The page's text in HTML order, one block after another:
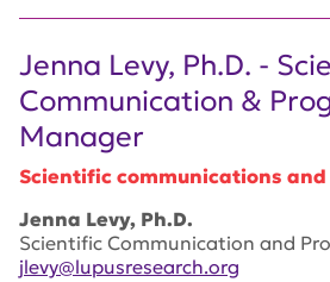
Jenna Levy, Ph.D. -
Communication &
Manager
Scientific communications
Jenna Levy, Ph.D.
Scientific Communication and
jlevy@lupusresearch.org